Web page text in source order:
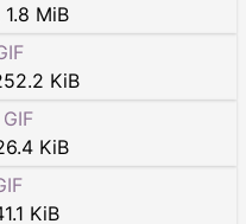
1.8 MiB
KiB
KiB
KiB